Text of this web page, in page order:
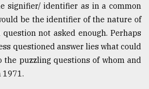
signifier/ identifier as in a common
be the identifier of the nature of
not asked enough. Perhaps
questioned answer lies what could
the puzzling questions of whom and
1971.